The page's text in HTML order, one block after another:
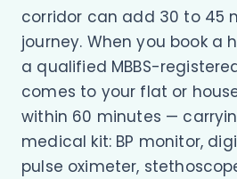
corridor can add 30 to 45
journey. When you book a
a qualified MBBS-
comes to your flat or
within 60 minutes —
medical kit: BP monitor,
pulse oximeter,